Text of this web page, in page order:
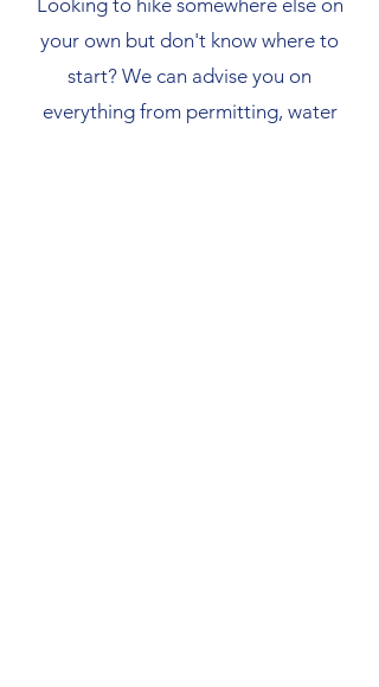
your own but don't know where to
start? We can advise you on
everything from permitting, water